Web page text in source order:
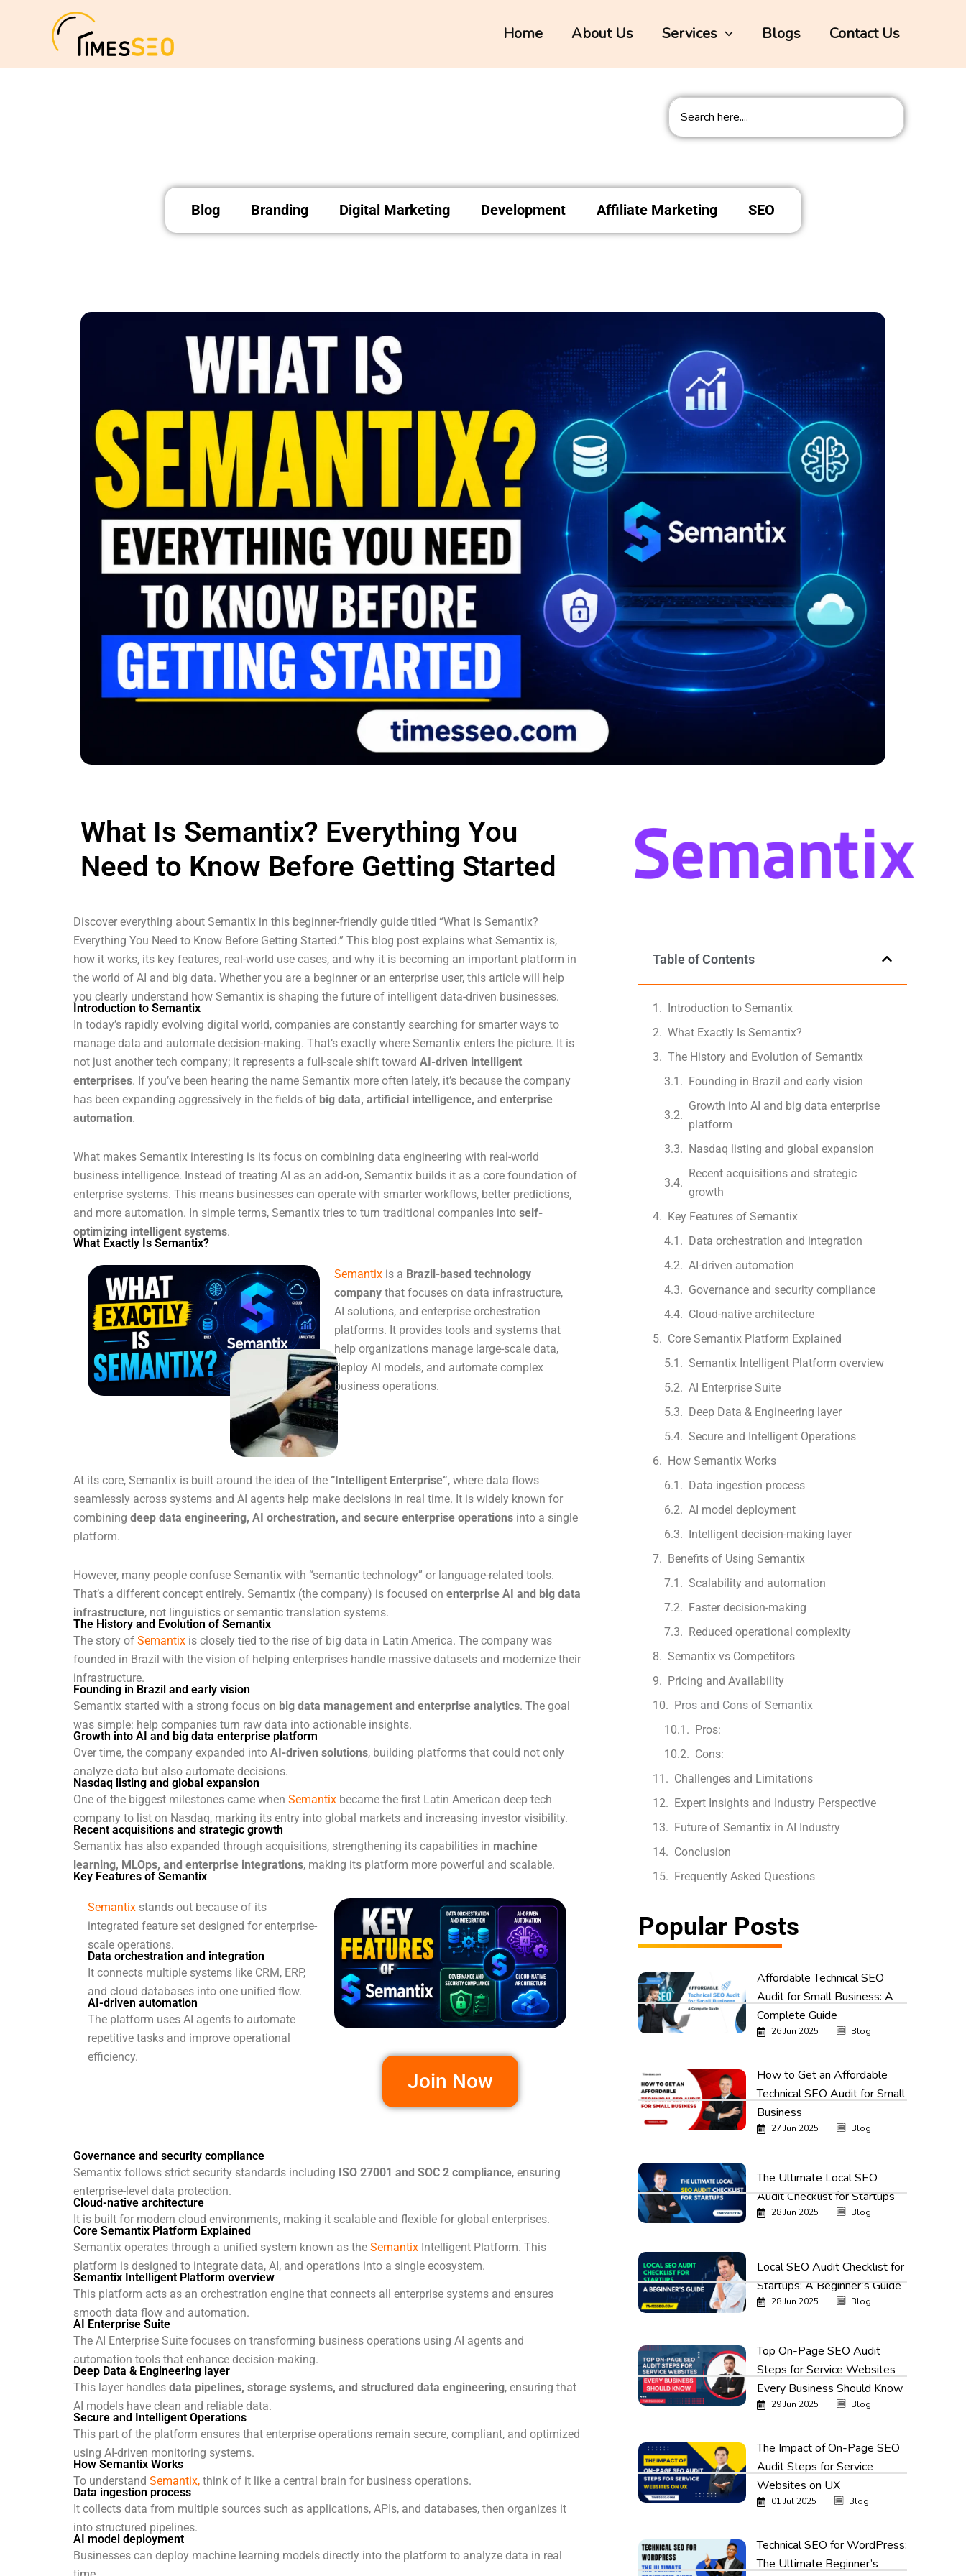
Home About Us Services Blogs Contact Us
Search
Blog Branding Digital Marketing Development Affiliate Marketing SEO
What Is Semantix? Everything You
Need to Know Before Getting Started
Discover everything about Semantix in this beginner-friendly guide titled “What Is Semantix?
Everything You Need to Know Before Getting Started.” This blog post explains what Semantix is,
how it works, its key features, real-world use cases, and why it is becoming an important platform in
the world of AI and big data. Whether you are a beginner or an enterprise user, this article will help
you clearly understand how Semantix is shaping the future of intelligent data-driven businesses.
Introduction to Semantix
In today’s rapidly evolving digital world, companies are constantly searching for smarter ways to
manage data and automate decision-making. That’s exactly where Semantix enters the picture. It is
not just another tech company; it represents a full-scale shift toward AI-driven intelligent
enterprises. If you’ve been hearing the name Semantix more often lately, it’s because the company
has been expanding aggressively in the fields of big data, artificial intelligence, and enterprise
automation.
What makes Semantix interesting is its focus on combining data engineering with real-world
business intelligence. Instead of treating AI as an add-on, Semantix builds it as a core foundation of
enterprise systems. This means businesses can operate with smarter workflows, better predictions,
and more automation. In simple terms, Semantix tries to turn traditional companies into self-
optimizing intelligent systems.
What Exactly Is Semantix?
Semantix is a Brazil-based technology
company that focuses on data infrastructure,
AI solutions, and enterprise orchestration
platforms. It provides tools and systems that
help organizations manage large-scale data,
deploy AI models, and automate complex
business operations.
At its core, Semantix is built around the idea of the “Intelligent Enterprise”, where data flows
seamlessly across systems and AI agents help make decisions in real time. It is widely known for
combining deep data engineering, AI orchestration, and secure enterprise operations into a single
platform.
However, many people confuse Semantix with “semantic technology” or language-related tools.
That’s a different concept entirely. Semantix (the company) is focused on enterprise AI and big data
infrastructure, not linguistics or semantic translation systems.
The History and Evolution of Semantix
The story of Semantix is closely tied to the rise of big data in Latin America. The company was
founded in Brazil with the vision of helping enterprises handle massive datasets and modernize their
infrastructure.
Founding in Brazil and early vision
Semantix started with a strong focus on big data management and enterprise analytics. The goal
was simple: help companies turn raw data into actionable insights.
Growth into AI and big data enterprise platform
Over time, the company expanded into AI-driven solutions, building platforms that could not only
analyze data but also automate decisions.
Nasdaq listing and global expansion
One of the biggest milestones came when Semantix became the first Latin American deep tech
company to list on Nasdaq, marking its entry into global markets and increasing investor visibility.
Recent acquisitions and strategic growth
Semantix has also expanded through acquisitions, strengthening its capabilities in machine
learning, MLOps, and enterprise integrations, making its platform more powerful and scalable.
Key Features of Semantix
Semantix stands out because of its
integrated feature set designed for enterprise-
scale operations.
Data orchestration and integration
It connects multiple systems like CRM, ERP,
and cloud databases into one unified flow.
AI-driven automation
The platform uses AI agents to automate
repetitive tasks and improve operational
efficiency.
Join Now
Governance and security compliance
Semantix follows strict security standards including ISO 27001 and SOC 2 compliance, ensuring
enterprise-level data protection.
Cloud-native architecture
It is built for modern cloud environments, making it scalable and flexible for global enterprises.
Core Semantix Platform Explained
Semantix operates through a unified system known as the Semantix Intelligent Platform. This
platform is designed to integrate data, AI, and operations into a single ecosystem.
Semantix Intelligent Platform overview
This platform acts as an orchestration engine that connects all enterprise systems and ensures
smooth data flow and automation.
AI Enterprise Suite
The AI Enterprise Suite focuses on transforming business operations using AI agents and
automation tools that enhance decision-making.
Deep Data & Engineering layer
This layer handles data pipelines, storage systems, and structured data engineering, ensuring that
AI models have clean and reliable data.
Secure and Intelligent Operations
This part of the platform ensures that enterprise operations remain secure, compliant, and optimized
using AI-driven monitoring systems.
How Semantix Works
To understand Semantix, think of it like a central brain for business operations.
Data ingestion process
It collects data from multiple sources such as applications, APIs, and databases, then organizes it
into structured pipelines.
AI model deployment
Businesses can deploy machine learning models directly into the platform to analyze data in real
Table of Contents
Introduction to Semantix
What Exactly Is Semantix?
The History and Evolution of Semantix
Founding in Brazil and early vision
Growth into AI and big data enterprise
platform
Nasdaq listing and global expansion
Recent acquisitions and strategic
growth
Key Features of Semantix
Data orchestration and integration
AI-driven automation
Governance and security compliance
Cloud-native architecture
Core Semantix Platform Explained
Semantix Intelligent Platform overview
AI Enterprise Suite
Deep Data & Engineering layer
Secure and Intelligent Operations
How Semantix Works
Data ingestion process
AI model deployment
Intelligent decision-making layer
Benefits of Using Semantix
Scalability and automation
Faster decision-making
Reduced operational complexity
Semantix vs Competitors
Pricing and Availability
Pros and Cons of Semantix
Pros:
Cons:
Challenges and Limitations
Expert Insights and Industry Perspective
Future of Semantix in AI Industry
Conclusion
Frequently Asked Questions
Popular Posts
Affordable Technical SEO
Audit for Small Business: A
Complete Guide
26 Jun 2025 Blog
How to Get an Affordable
Technical SEO Audit for Small
Business
27 Jun 2025 Blog
The Ultimate Local SEO
Audit Checklist for Startups
28 Jun 2025 Blog
Local SEO Audit Checklist for
Startups: A Beginner’s Guide
28 Jun 2025 Blog
Top On-Page SEO Audit
Steps for Service Websites
Every Business Should Know
29 Jun 2025 Blog
The Impact of On-Page SEO
Audit Steps for Service
Websites on UX
01 Jul 2025 Blog
Technical SEO for WordPress:
The Ultimate Beginner’s